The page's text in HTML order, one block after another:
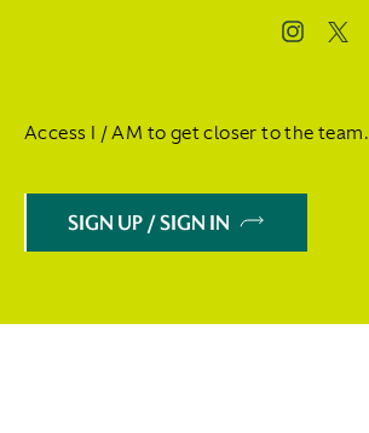
Access I / AM to get closer to the team.
SIGN UP / SIGN IN